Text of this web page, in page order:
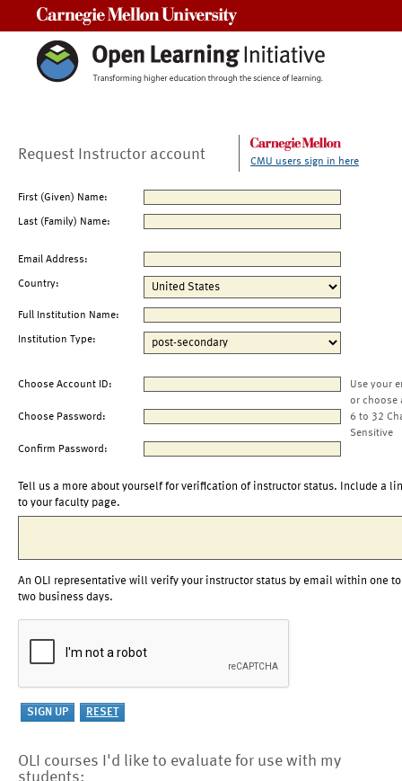
Request Instructor account CMU users sign in here
First (Given) Name:
Last (Family) Name:
Email Address:
Country:
Full Institution Name:
Institution Type:
Choose Account ID:
Use your
or choose
Choose Password:
6 to 32
Sensitive
Confirm Password:
Tell us a more about yourself for verification of instructor status. Include a
to your faculty page.
An OLI representative will verify your instructor status by email within one to
two business days.
OLI courses I'd like to evaluate for use with my
students: